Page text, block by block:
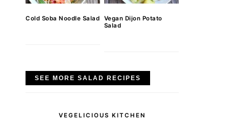
Cold Soba Noodle Salad
Vegan Dijon Potato
Salad
SEE MORE SALAD RECIPES
VEGELICIOUS KITCHEN